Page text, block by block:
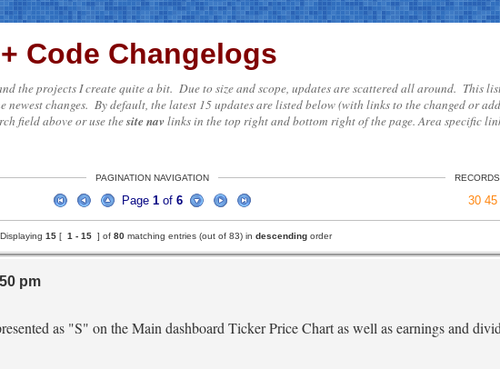
Code Changelogs
the projects I create quite a bit. Due to size and scope, updates are scattered all around. This
changes. By default, the latest 15 updates are listed below (with links to the changed or
field above or use thesite navlinks in the top right and bottom right of the page. Area specific
PAGINATION NAVIGATION
Page 1 of 6 30 45
Displaying 15[ 1 - 15 ] of 80matching entries (out of 83) in descendingorder
pm
as "S" on the Main dashboard Ticker Price Chart as well as earnings and